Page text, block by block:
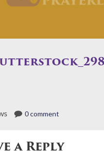
0 comment
a Reply